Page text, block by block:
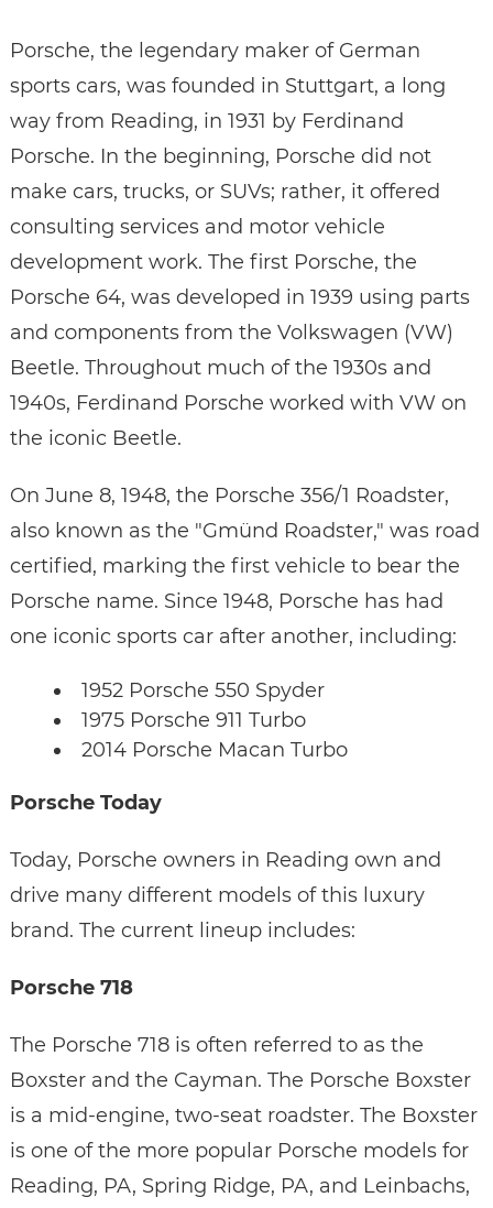
Porsche, the legendary maker of German
sports cars, was founded in Stuttgart, a long
way from Reading, in 1931 by Ferdinand
Porsche. In the beginning, Porsche did not
make cars, trucks, or SUVs; rather, it offered
consulting services and motor vehicle
development work. The first Porsche, the
Porsche 64, was developed in 1939 using parts
and components from the Volkswagen (VW)
Beetle. Throughout much of the 1930s and
1940s, Ferdinand Porsche worked with VW on
the iconic Beetle.
On June 8, 1948, the Porsche 356/1 Roadster,
also known as the "Gmünd Roadster," was road
certified, marking the first vehicle to bear the
Porsche name. Since 1948, Porsche has had
one iconic sports car after another, including:
1952 Porsche 550 Spyder
1975 Porsche 911 Turbo
2014 Porsche Macan Turbo
Porsche Today
Today, Porsche owners in Reading own and
drive many different models of this luxury
brand. The current lineup includes:
Porsche 718
The Porsche 718 is often referred to as the
Boxster and the Cayman. The Porsche Boxster
is a mid-engine, two-seat roadster. The Boxster
is one of the more popular Porsche models for
Reading, PA, Spring Ridge, PA, and Leinbachs,